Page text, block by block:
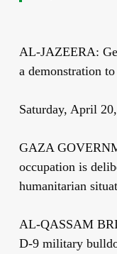
AL-JAZEERA:
a demonstration
Saturday, April
GAZA
occupation is
humanitarian
AL-QASSAM
D-9 military